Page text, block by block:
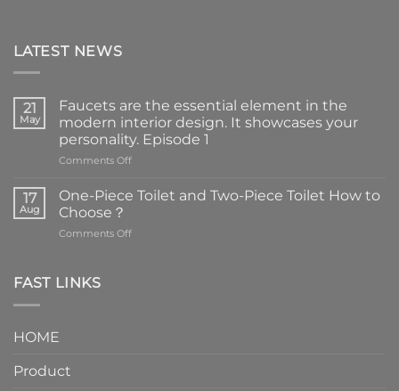
LATEST NEWS
21
May
Faucets are the essential element in the
modern interior design. It showcases your
personality. Episode 1
Comments Offon
are
element
17
Aug
One-Piece Toilet and Two-Piece Toilet How to
Choose？
Comments Offon
FAST LINKS
HOME
Product